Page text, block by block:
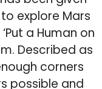
explore Mars
a Human on
Described as
corners
possible and